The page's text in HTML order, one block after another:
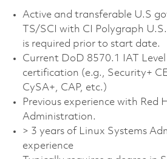
Active and transferable U.S
TS/SCI with CI Polygraph
is required prior to start date.
Current DoD 8570.1 IAT Level
certification (e.g., Security+
CySA+, CAP, etc.)
Previous experience with Red
Administration.
> 3 years of Linux Systems
experience